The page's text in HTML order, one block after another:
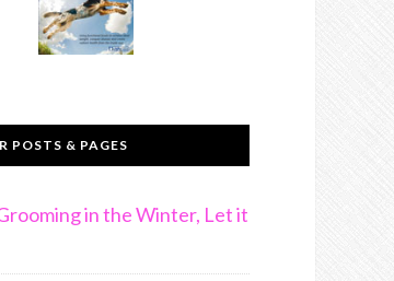
POSTS & PAGES
in the Winter, Let it